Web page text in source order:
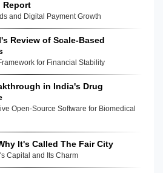
Report
and Digital Payment Growth
Review of Scale-Based
for Financial Stability
in India's Drug
Open-Source Software for Biomedical
It's Called The Fair City
Capital and Its Charm